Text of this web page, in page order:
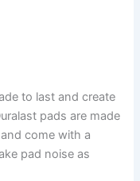
to last and create
pads are made
come with a
pad noise as